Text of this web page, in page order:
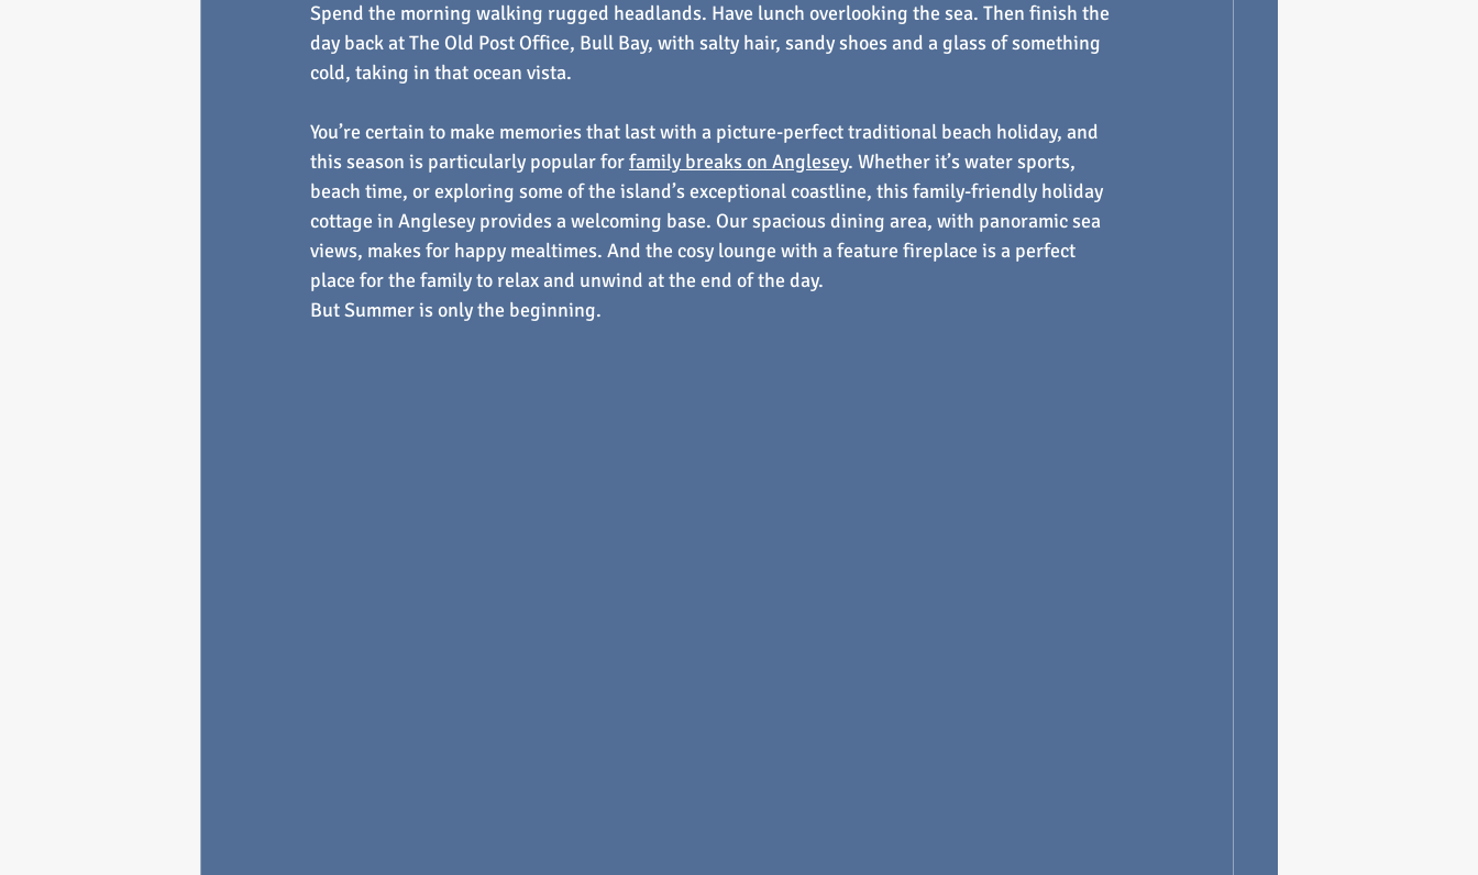
Spend the morning walking rugged headlands. Have lunch overlooking the sea. Then finish the
day back at The Old Post Office, Bull Bay, with salty hair, sandy shoes and a glass of something
cold, taking in that ocean vista.
You’re certain to make memories that last with a picture-perfect traditional beach holiday, and
this season is particularly popular for family breaks on Anglesey. Whether it’s water sports,
beach time, or exploring some of the island’s exceptional coastline, this family-friendly holiday
cottage in Anglesey provides a welcoming base. Our spacious dining area, with panoramic sea
views, makes for happy mealtimes. And the cosy lounge with a feature fireplace is a perfect
place for the family to relax and unwind at the end of the day.
But Summer is only the beginning.